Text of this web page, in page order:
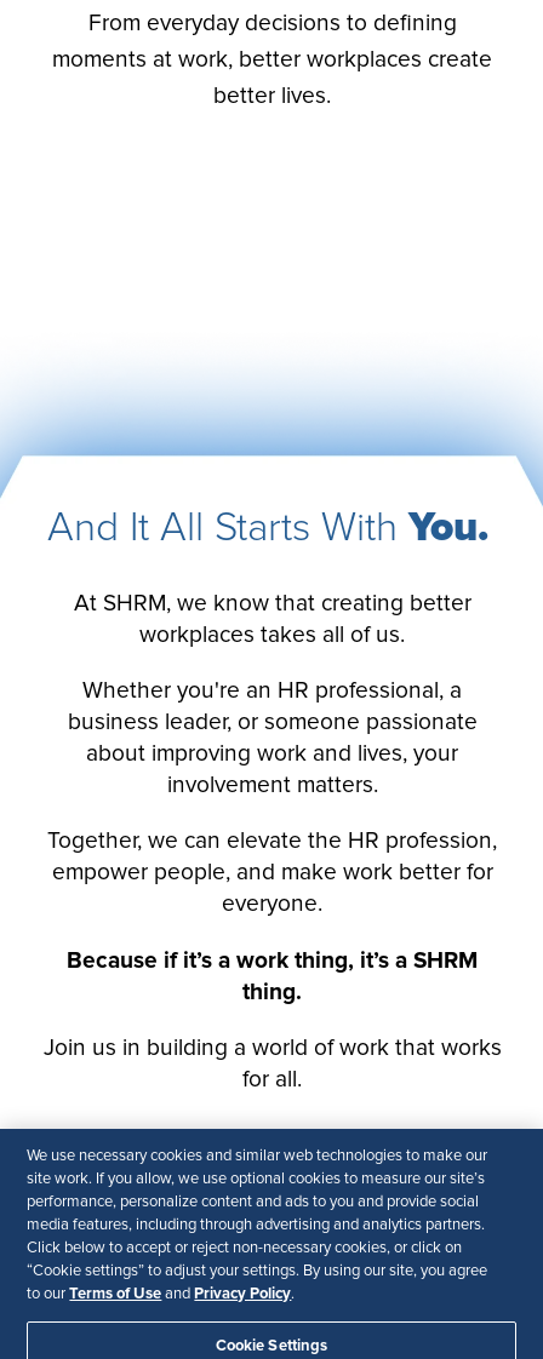
We use necessary cookies and similar web technologies to make our
site work. If you allow, we use optional cookies to measure our site’s
performance, personalize content and ads to you and provide social
media features, including through advertising and analytics partners.
Click below to accept or reject non-necessary cookies, or click on
“Cookie settings” to adjust your settings. By using our site, you agree
to ourTerms of Use and Privacy Policy.
Cookie Settings